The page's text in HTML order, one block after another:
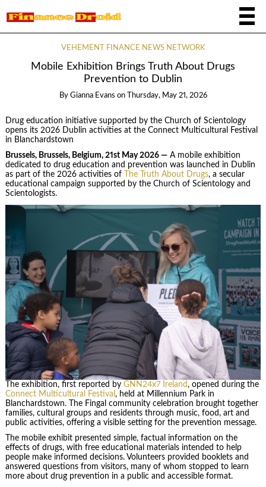
VEHEMENT FINANCE NEWS NETWORK
Mobile Exhibition Brings Truth About Drugs
Prevention to Dublin
By Gianna Evans on Thursday, May 21, 2026
Drug education initiative supported by the Church of Scientology
opens its 2026 Dublin activities at the Connect Multicultural Festival
in Blanchardstown
Brussels, Brussels, Belgium, 21st May 2026 —A mobile exhibition
dedicated to drug education and prevention was launched in Dublin
as part of the 2026 activities of
The Truth About Drugs, a secular
educational campaign supported by the Church of Scientology and
Scientologists.
The exhibition, first reported by GNN24x7 Ireland, opened during the
Connect Multicultural Festival , held at Millennium Park in
Blanchardstown. The Fingal community celebration brought together
families, cultural groups and residents through music, food, art and
public activities, offering a visible setting for the prevention message.
The mobile exhibit presented simple, factual information on the
effects of drugs, with free educational materials intended to help
people make informed decisions. Volunteers provided booklets and
answered questions from visitors, many of whom stopped to learn
more about drug prevention in a public and accessible format.